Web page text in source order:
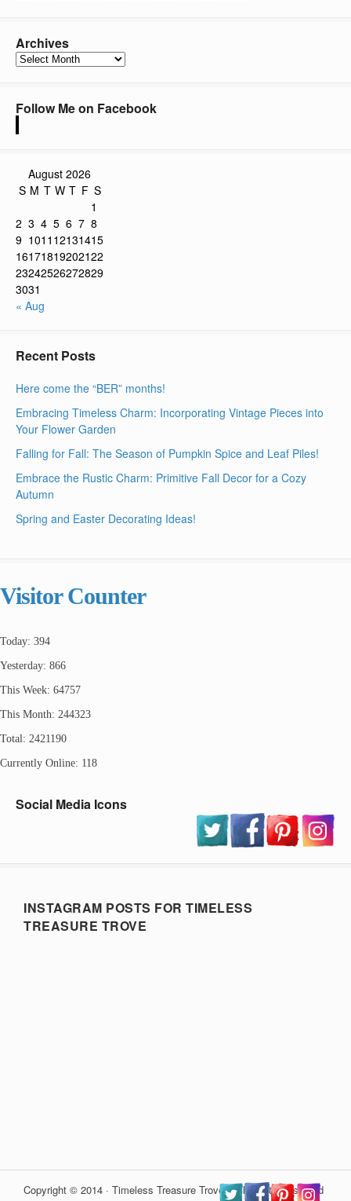
Archives
Archives
Follow Me on Facebook
August 2026
S M T W T F S
1
2 3 4 5 6 7 8
9 1011 12131415
16171819202122
23242526272829
3031
« Aug
Recent Posts
Here come the “BER” months!
Embracing Timeless Charm: Incorporating Vintage Pieces into
Your Flower Garden
Falling for Fall: The Season of Pumpkin Spice and Leaf Piles!
Embrace the Rustic Charm: Primitive Fall Decor for a Cozy
Autumn
Spring and Easter Decorating Ideas!
Visitor Counter
Today: 394
Yesterday: 866
This Week: 64757
This Month: 244323
Total: 2421190
Currently Online: 118
Social Media Icons
INSTAGRAM POSTS FOR TIMELESS
TREASURE TROVE
Copyright © 2014 · Timeless Treasure Trove · All Rights Reserved